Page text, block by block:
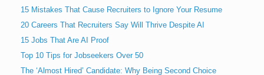
15 Mistakes That Cause Recruiters to Ignore Your Resume
20 Careers That Recruiters Say Will Thrive Despite AI
15 Jobs That Are AI Proof
Top 10 Tips for Jobseekers Over 50
The ‘Almost Hired’ Candidate: Why Being Second Choice